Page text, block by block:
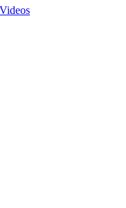
Videos